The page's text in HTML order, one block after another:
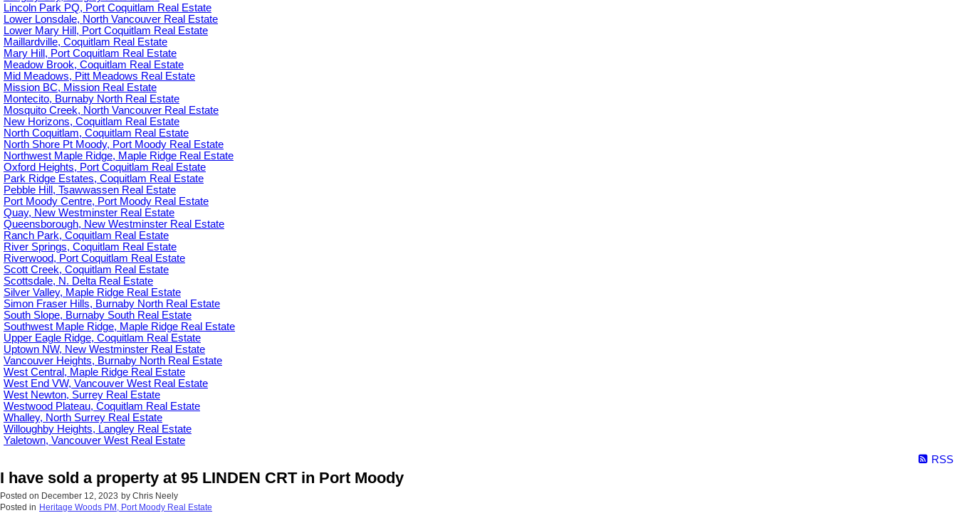
Lincoln Park PQ, Port Coquitlam Real Estate
Lower Lonsdale, North Vancouver Real Estate
Lower Mary Hill, Port Coquitlam Real Estate
Maillardville, Coquitlam Real Estate
Mary Hill, Port Coquitlam Real Estate
Meadow Brook, Coquitlam Real Estate
Mid Meadows, Pitt Meadows Real Estate
Mission BC, Mission Real Estate
Montecito, Burnaby North Real Estate
Mosquito Creek, North Vancouver Real Estate
New Horizons, Coquitlam Real Estate
North Coquitlam, Coquitlam Real Estate
North Shore Pt Moody, Port Moody Real Estate
Northwest Maple Ridge, Maple Ridge Real Estate
Oxford Heights, Port Coquitlam Real Estate
Park Ridge Estates, Coquitlam Real Estate
Pebble Hill, Tsawwassen Real Estate
Port Moody Centre, Port Moody Real Estate
Quay, New Westminster Real Estate
Queensborough, New Westminster Real Estate
Ranch Park, Coquitlam Real Estate
River Springs, Coquitlam Real Estate
Riverwood, Port Coquitlam Real Estate
Scott Creek, Coquitlam Real Estate
Scottsdale, N. Delta Real Estate
Silver Valley, Maple Ridge Real Estate
Simon Fraser Hills, Burnaby North Real Estate
South Slope, Burnaby South Real Estate
Southwest Maple Ridge, Maple Ridge Real Estate
Upper Eagle Ridge, Coquitlam Real Estate
Uptown NW, New Westminster Real Estate
Vancouver Heights, Burnaby North Real Estate
West Central, Maple Ridge Real Estate
West End VW, Vancouver West Real Estate
West Newton, Surrey Real Estate
Westwood Plateau, Coquitlam Real Estate
Whalley, North Surrey Real Estate
Willoughby Heights, Langley Real Estate
Yaletown, Vancouver West Real Estate
RSS
I have sold a property at 95 LINDEN CRT in Port Moody
Posted on December 12, 2023 by Chris Neely
Posted in Heritage Woods PM, Port Moody Real Estate